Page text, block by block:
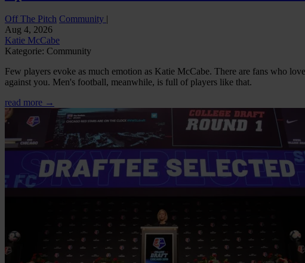
Off The Pitch Community |
Aug 4, 2026
Katie McCabe
Kategorie: Community
Few players evoke as much emotion as Katie McCabe. There are fans who
against you. Men's football, meanwhile, is full of players like that.
read more →